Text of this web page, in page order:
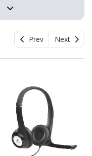
Prev Next